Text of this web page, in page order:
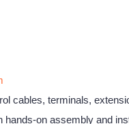
cables, terminals,
on assembly and